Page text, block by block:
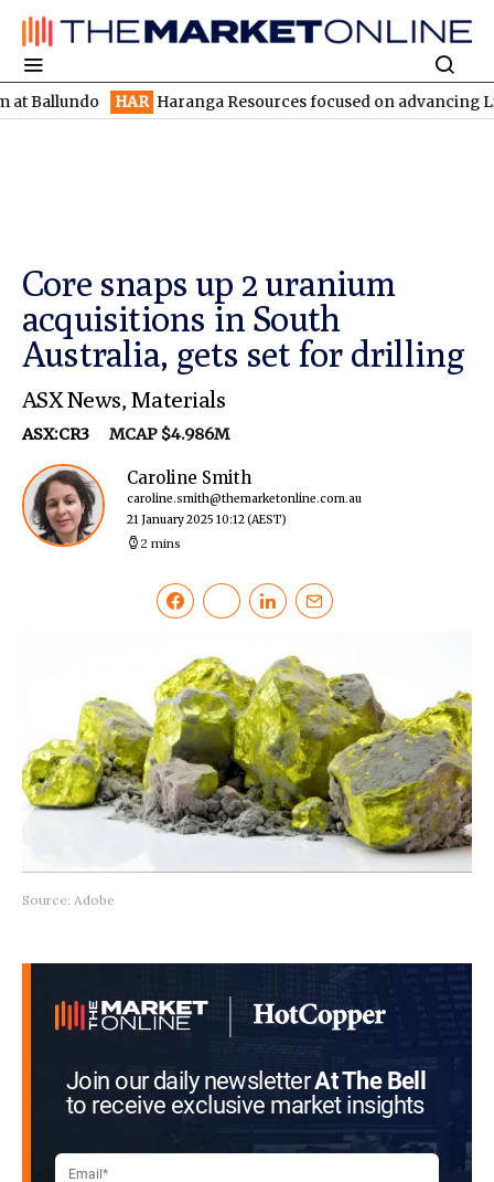
HAR Haranga Resources focused on advancing Lincoln
Core snaps up 2 uranium
acquisitions in South
Australia, gets set for drilling
ASX News, Materials
ASX:CR3 MCAP $4.986M
Caroline Smith
caroline.smith@themarketonline.com.au
21 January 2025 10:12(AEST)
2 mins
Source: Adobe
Join our daily newsletterAt The Bell
to receive exclusive market insights